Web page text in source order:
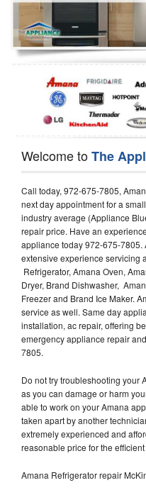
Oven Repair
Dishwasher Repair
Welcome toThe
Call today, 972-675-7805,
next day appointment for a
industry average (Appliance
repair price. Have an
appliance today 972-675-
extensive experience servicing
Refrigerator, Amana Oven,
Dryer, Brand Dishwasher,
Freezer and Brand Ice Maker.
service as well. Same day
installation, ac repair, offering
emergency appliance repair
7805.
Do not try troubleshooting your
as you can damage or harm
able to work on your Amana
taken apart by another
extremely experienced and
reasonable price for the
Amana Refrigerator repair